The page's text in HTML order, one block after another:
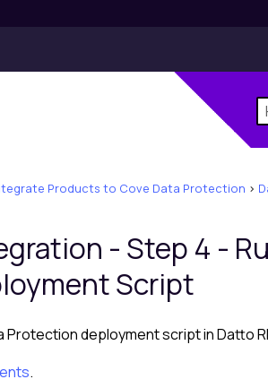
Products to Cove Data Protection >
- Step 4 -
Script
Protection deployment script inDatto
.